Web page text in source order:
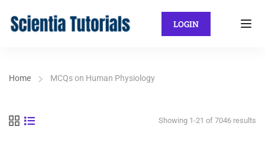
LOGIN
Home MCQs on Human Physiology
Showing 1-21 of 7046 results